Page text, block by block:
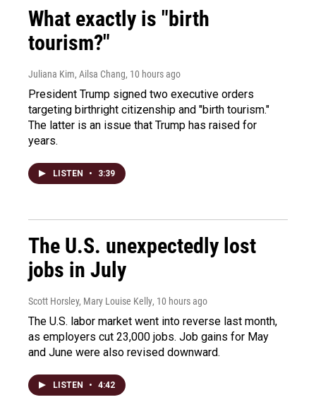
What exactly is "birth
tourism?"
Juliana Kim, Ailsa Chang, 10 hours ago
President Trump signed two executive orders
targeting birthright citizenship and "birth tourism."
The latter is an issue that Trump has raised for
years.
LISTEN • 3:39
The U.S. unexpectedly lost
jobs in July
Scott Horsley, Mary Louise Kelly, 10 hours ago
The U.S. labor market went into reverse last month,
as employers cut 23,000 jobs. Job gains for May
and June were also revised downward.
LISTEN • 4:42